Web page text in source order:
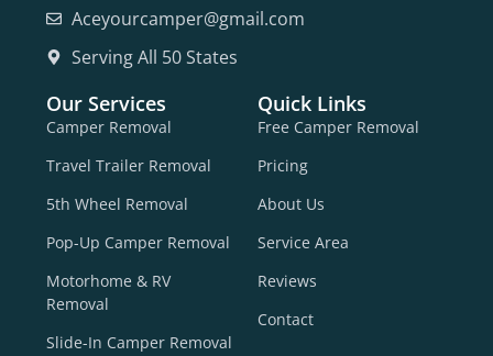
Aceyourcamper@gmail.com
Serving All 50 States
Our Services
Camper Removal
Travel Trailer Removal
5th Wheel Removal
Pop-Up Camper Removal
Motorhome & RV
Removal
Slide-In Camper Removal
Quick Links
Free Camper Removal
Pricing
About Us
Service Area
Reviews
Contact